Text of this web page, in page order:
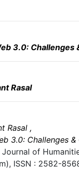
3.0: Challenges
Rasal
Rasal ,
3.0: Challenges
Journal of
ISSN : 2582-